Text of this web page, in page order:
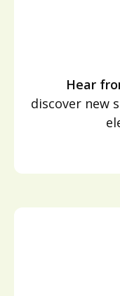
Hear
discover new